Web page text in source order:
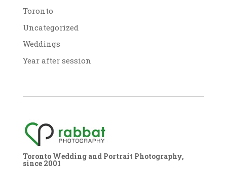
Toronto
Uncategorized
Weddings
Year after session
Toronto Wedding and Portrait Photography,
since 2001